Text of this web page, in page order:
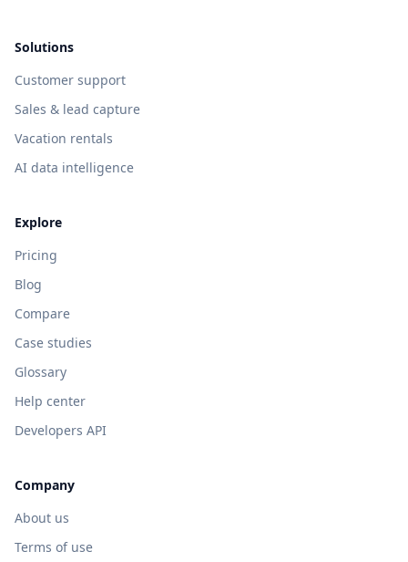
Solutions
Customer support
Sales & lead capture
Vacation rentals
AI data intelligence
Explore
Pricing
Blog
Compare
Case studies
Glossary
Help center
Developers API
Company
About us
Terms of use